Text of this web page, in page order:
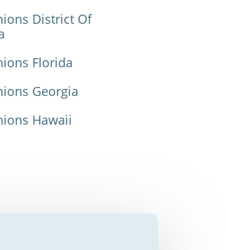
District Of
Florida
Georgia
Hawaii